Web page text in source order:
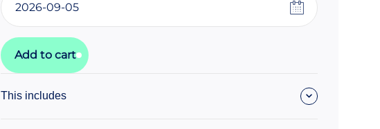
Add to cart
This includes